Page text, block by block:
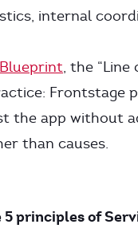
internal
, the
Frontstage
the app without
than causes.
5 principles of